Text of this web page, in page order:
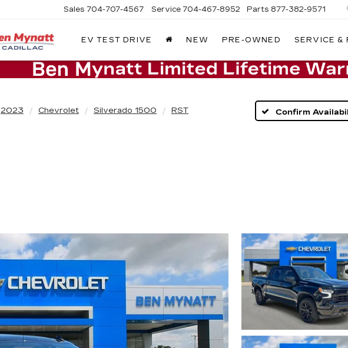
Sales 704-707-4567 Service 704-467-8952 Parts 877-382-9571
EV TEST DRIVE NEW PRE-OWNED SERVICE &
2023 Chevrolet Silverado 1500 RST Confirm